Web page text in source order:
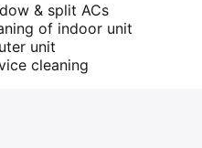
& split ACs
of indoor unit
unit
cleaning